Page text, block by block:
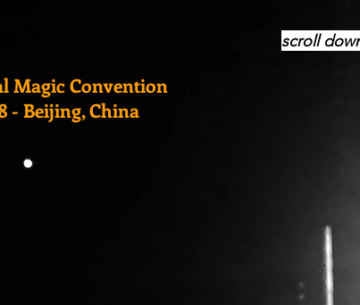
scroll
Magic Convention
- Beijing, China